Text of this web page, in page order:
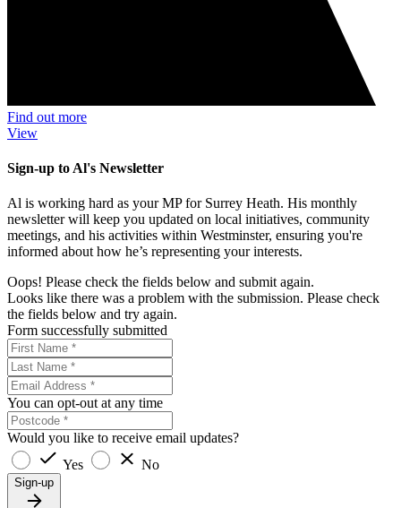
Find out more
View
Sign-up to Al's Newsletter
Al is working hard as your MP for Surrey Heath. His monthly
newsletter will keep you updated on local initiatives, community
meetings, and his activities within Westminster, ensuring you're
informed about how he’s representing your interests.
Oops! Please check the fields below and submit again.
Looks like there was a problem with the submission. Please check
the fields below and try again.
Form successfully submitted
You can opt-out at any time
Would you like to receive email updates?
Yes
No
Sign-up